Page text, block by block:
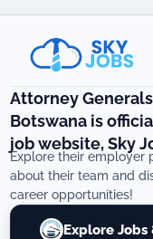
Attorney
Botswana is
job website, Sky
Explore their employer
about their team and
career opportunities!
Explore Jobs